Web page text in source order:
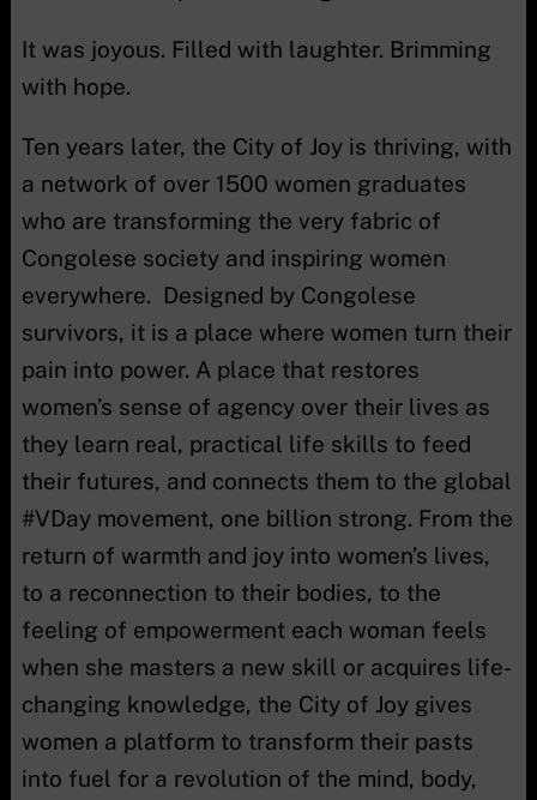
It was joyous. Filled with laughter. Brimming
with hope.
Ten years later, the City of Joy is thriving, with
a network of over 1500 women graduates
who are transforming the very fabric of
Congolese society and inspiring women
everywhere. Designed by Congolese
survivors, it is a place where women turn their
pain into power. A place that restores
women’s sense of agency over their lives as
they learn real, practical life skills to feed
their futures, and connects them to the global
#VDay movement, one billion strong. From the
return of warmth and joy into women’s lives,
to a reconnection to their bodies, to the
feeling of empowerment each woman feels
when she masters a new skill or acquires life-
changing knowledge, the City of Joy gives
women a platform to transform their pasts
into fuel for a revolution of the mind, body,